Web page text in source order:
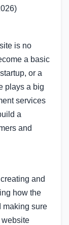
is no
a basic
or a
plays a big
services
a
and
and
how the
making sure
website